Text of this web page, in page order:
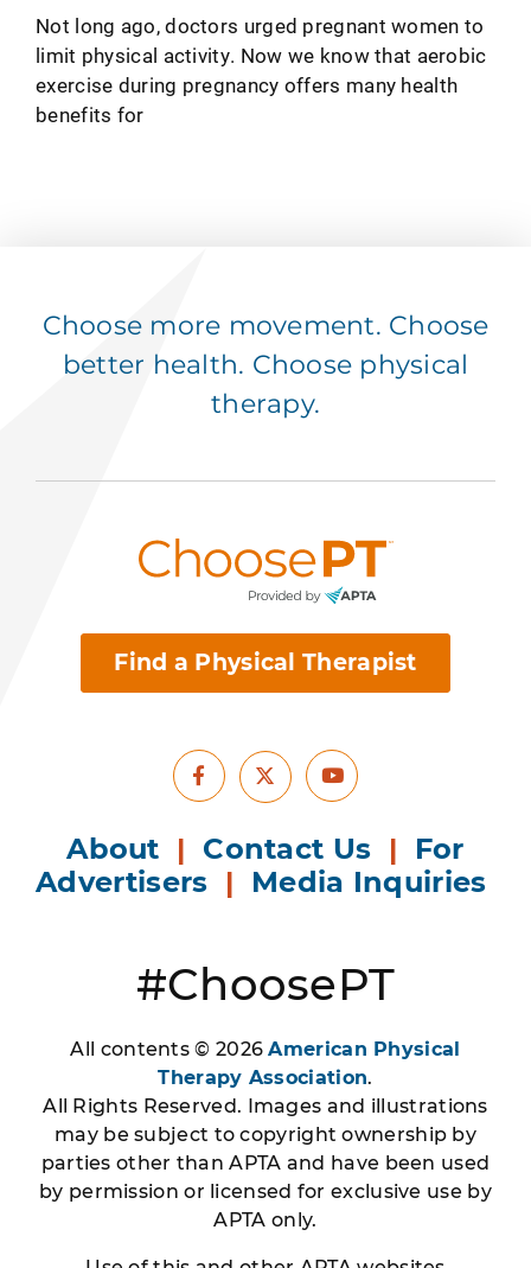
Not long ago, doctors urged pregnant women to
limit physical activity. Now we know that aerobic
exercise during pregnancy offers many health
benefits for
Choose more movement. Choose
better health. Choose physical
therapy.
Find a Physical Therapist
Facebook
X Youtube
About | Contact Us | For
Advertisers | Media Inquiries
#ChoosePT
All contents © 2026American Physical
Therapy Association.
All Rights Reserved. Images and illustrations
may be subject to copyright ownership by
parties other than APTA and have been used
by permission or licensed for exclusive use by
APTA only.